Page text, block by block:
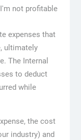
expenses that
ultimately
The Internal
to deduct
while
the cost
industry) and